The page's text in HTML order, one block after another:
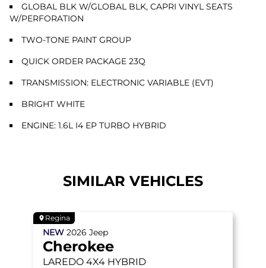
GLOBAL BLK W/GLOBAL BLK, CAPRI VINYL SEATS
W/PERFORATION
TWO-TONE PAINT GROUP
QUICK ORDER PACKAGE 23Q
TRANSMISSION: ELECTRONIC VARIABLE (EVT)
BRIGHT WHITE
ENGINE: 1.6L I4 EP TURBO HYBRID
SIMILAR VEHICLES
Regina
NEW 2026 Jeep
Cherokee
LAREDO 4X4 HYBRID